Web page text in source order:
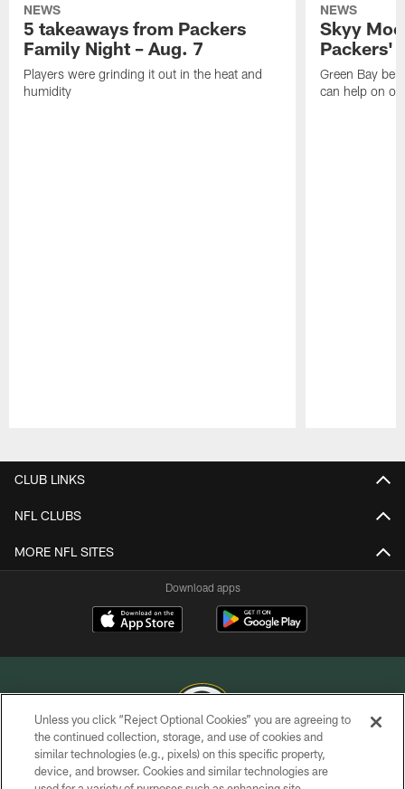
NEWS
5 takeaways from Packers
Family Night – Aug. 7
Players were grinding it out in the heat and
humidity
NEWS
Skyy
Packers'
Green Bay
can help on
CLUB LINKS
NFL CLUBS
MORE NFL SITES
Download apps
COPYRIGHT © GREEN BAY PACKERS, INC.
Unless you click “Reject Optional Cookies” you are agreeing to
the continued collection, storage, and use of cookies and
similar technologies (e.g., pixels) on this specific property,
device, and browser. Cookies and similar technologies are